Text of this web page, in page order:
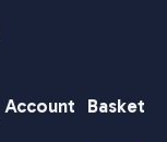
Account Basket